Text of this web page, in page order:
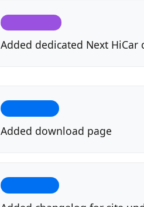
Added dedicated Next HiCar
Added download page